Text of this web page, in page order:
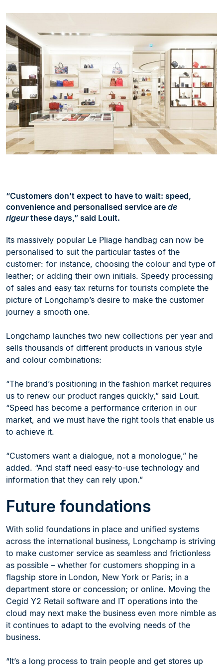
“Customers don’t expect to have to wait: speed,
convenience and personalised service are de
rigeurthese days,” said Louit.
Its massively popular Le Pliage handbag can now be
personalised to suit the particular tastes of the
customer: for instance, choosing the colour and type of
leather; or adding their own initials. Speedy processing
of sales and easy tax returns for tourists complete the
picture of Longchamp’s desire to make the customer
journey a smooth one.
Longchamp launches two new collections per year and
sells thousands of different products in various style
and colour combinations:
“The brand’s positioning in the fashion market requires
us to renew our product ranges quickly,” said Louit.
“Speed has become a performance criterion in our
market, and we must have the right tools that enable us
to achieve it.
“Customers want a dialogue, not a monologue,” he
added. “And staff need easy-to-use technology and
information that they can rely upon.”
Future foundations
With solid foundations in place and unified systems
across the international business, Longchamp is striving
to make customer service as seamless and frictionless
as possible – whether for customers shopping in a
flagship store in London, New York or Paris; in a
department store or concession; or online. Moving the
Cegid Y2 Retail software and IT operations into the
cloud may next make the business even more nimble as
it continues to adapt to the evolving needs of the
business.
“It’s a long process to train people and get stores up